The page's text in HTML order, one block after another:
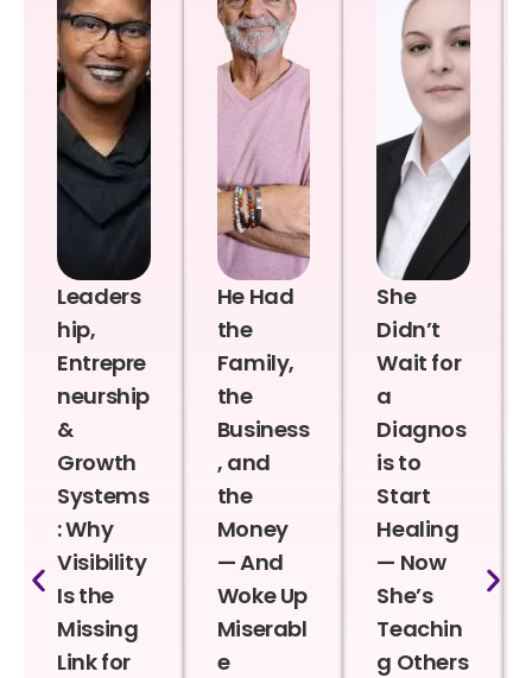
Leaders
hip,
Entrepre
neurship
&
Growth
Systems
: Why
Visibility
Is the
Missing
Link for
He Had
the
Family,
the
Business
, and
the
Money
— And
Woke Up
Miserabl
e
She
Didn’t
Wait for
a
Diagnos
is to
Start
Healing
— Now
She’s
Teachin
g Others